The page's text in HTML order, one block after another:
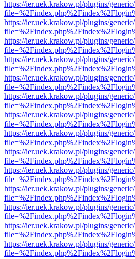
https://ier.uek.krakow.pl/plugins/
https://ier.uek.krakow.pl/plugins/
https://ier.uek.krakow.pl/plugins/
https://ier.uek.krakow.pl/plugins/
https://ier.uek.krakow.pl/plugins/
https://ier.uek.krakow.pl/plugins/
https://ier.uek.krakow.pl/plugins/
https://ier.uek.krakow.pl/plugins/
https://ier.uek.krakow.pl/plugins/
https://ier.uek.krakow.pl/plugins/
https://ier.uek.krakow.pl/plugins/
https://ier.uek.krakow.pl/plugins/
https://ier.uek.krakow.pl/plugins/
https://ier.uek.krakow.pl/plugins/